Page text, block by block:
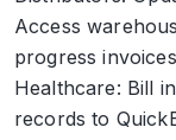
Access
progress
Healthcare: Bill
records to